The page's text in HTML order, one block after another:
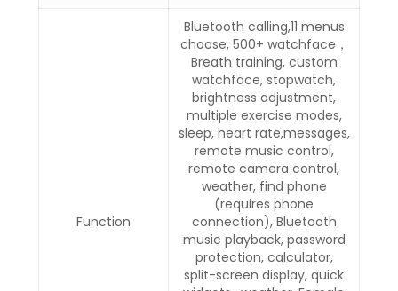
Function
Bluetooth calling,11 menus
choose, 500+ watchface，
Breath training, custom
watchface, stopwatch,
brightness adjustment,
multiple exercise modes,
sleep, heart rate,messages,
remote music control,
remote camera control,
weather, find phone
(requires phone
connection), Bluetooth
music playback, password
protection, calculator,
split-screen display, quick